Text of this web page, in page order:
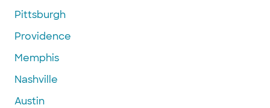
Pittsburgh
Providence
Memphis
Nashville
Austin